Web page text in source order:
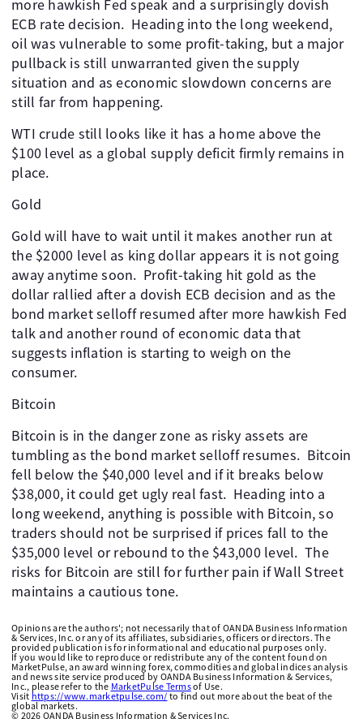
more hawkish Fed speak and a surprisingly dovish
ECB rate decision. Heading into the long weekend,
oil was vulnerable to some profit-taking, but a major
pullback is still unwarranted given the supply
situation and as economic slowdown concerns are
still far from happening.
WTI crude still looks like it has a home above the
$100 level as a global supply deficit firmly remains in
place.
Gold
Gold will have to wait until it makes another run at
the $2000 level as king dollar appears it is not going
away anytime soon. Profit-taking hit gold as the
dollar rallied after a dovish ECB decision and as the
bond market selloff resumed after more hawkish Fed
talk and another round of economic data that
suggests inflation is starting to weigh on the
consumer.
Bitcoin
Bitcoin is in the danger zone as risky assets are
tumbling as the bond market selloff resumes. Bitcoin
fell below the $40,000 level and if it breaks below
$38,000, it could get ugly real fast. Heading into a
long weekend, anything is possible with Bitcoin, so
traders should not be surprised if prices fall to the
$35,000 level or rebound to the $43,000 level. The
risks for Bitcoin are still for further pain if Wall Street
maintains a cautious tone.
Opinions are the authors'; not necessarily that of OANDA Business Information
& Services, Inc. or any of its affiliates, subsidiaries, officers or directors. The
provided publication is for informational and educational purposes only.
If you would like to reproduce or redistribute any of the content found on
MarketPulse, an award winning forex, commodities and global indices analysis
and news site service produced by OANDA Business Information & Services,
Inc., please refer to the MarketPulse Termsof Use.
Visit https://www.marketpulse.com/ to find out more about the beat of the
global markets.
© 2026 OANDA Business Information & Services Inc.